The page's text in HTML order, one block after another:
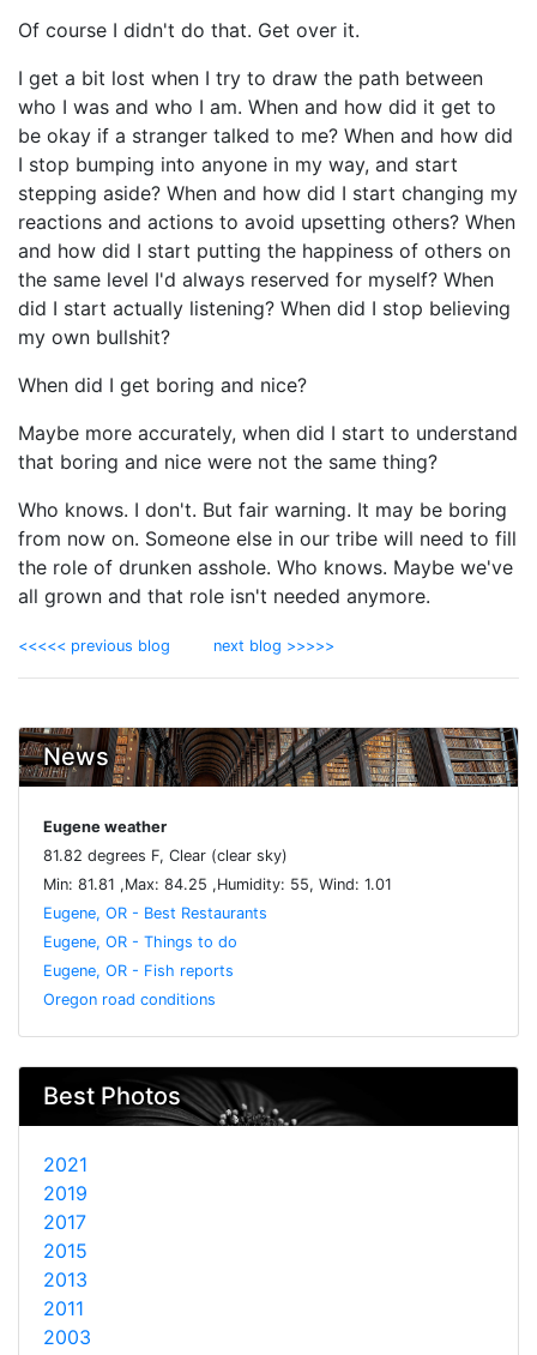
Of course I didn't do that. Get over it.
I get a bit lost when I try to draw the path between
who I was and who I am. When and how did it get to
be okay if a stranger talked to me? When and how did
I stop bumping into anyone in my way, and start
stepping aside? When and how did I start changing my
reactions and actions to avoid upsetting others? When
and how did I start putting the happiness of others on
the same level I'd always reserved for myself? When
did I start actually listening? When did I stop believing
my own bullshit?
When did I get boring and nice?
Maybe more accurately, when did I start to understand
that boring and nice were not the same thing?
Who knows. I don't. But fair warning. It may be boring
from now on. Someone else in our tribe will need to fill
the role of drunken asshole. Who knows. Maybe we've
all grown and that role isn't needed anymore.
<<<<< previous blog next blog >>>>>
News
Eugene weather
81.82 degrees F, Clear (clear sky)
Min: 81.81 ,Max: 84.25 ,Humidity: 55, Wind: 1.01
Eugene, OR - Best Restaurants
Eugene, OR - Things to do
Eugene, OR - Fish reports
Oregon road conditions
Best Photos
2021
2019
2017
2015
2013
2011
2003